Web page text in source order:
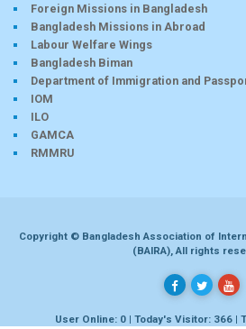
Foreign Missions in Bangladesh
Bangladesh Missions in Abroad
Labour Welfare Wings
Bangladesh Biman
Department of Immigration and
IOM
ILO
GAMCA
RMMRU
Copyright © Bangladesh Association of
(BAIRA), All rights
User Online: 0 | Today's Visitor: 366 |